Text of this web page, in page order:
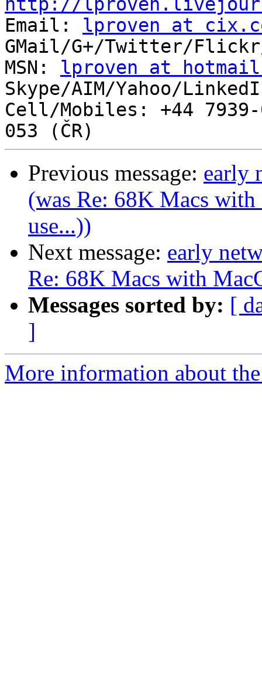
http://
Email: lproven at
GMail/G+/Twitter/
MSN: lproven at
Skype/AIM/Yahoo/
Cell/Mobiles: +44 7939-
Previous message: early
(was Re: 68K Macs
use...))
Next message: early
Re: 68K Macs with
Messages sorted by: [
]
More information about